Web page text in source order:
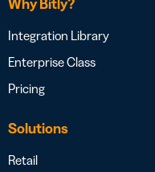
Why Bitly?
Integration Library
Enterprise Class
Pricing
Solutions
Retail